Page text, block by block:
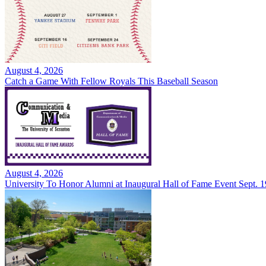
August 4, 2026
Catch a Game With Fellow Royals This Baseball Season
August 4, 2026
University To Honor Alumni at Inaugural Hall of Fame Event Sept.